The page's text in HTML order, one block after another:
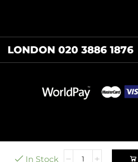
In Stock
LONDON 020 3886 1876